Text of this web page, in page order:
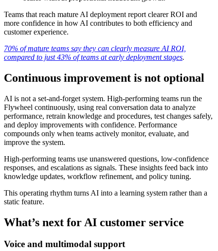
Teams that reach mature AI deployment report clearer ROI and
more confidence in how AI contributes to both efficiency and
customer experience.
70% of mature teams say they can clearly measure AI ROI,
compared to just 43% of teams at early deployment stages.
Continuous improvement is not optional
AI is not a set-and-forget system. High-performing teams run the
Flywheel continuously, using real conversation data to analyze
performance, retrain knowledge and procedures, test changes safely,
and deploy improvements with confidence. Performance
compounds only when teams actively monitor, evaluate, and
improve the system.
High-performing teams use unanswered questions, low-confidence
responses, and escalations as signals. These insights feed back into
knowledge updates, workflow refinement, and policy tuning.
This operating rhythm turns AI into a learning system rather than a
static feature.
What’s next for AI customer service
Voice and multimodal support